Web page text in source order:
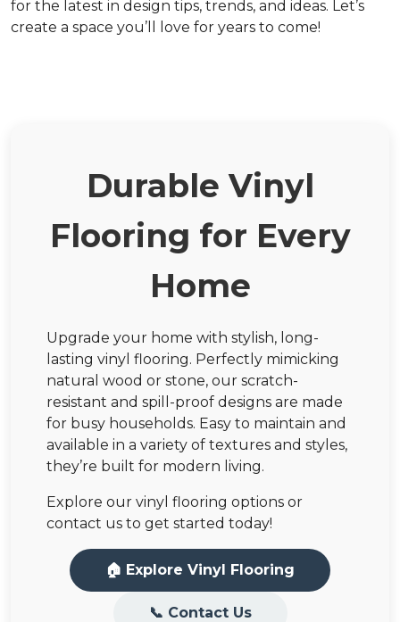
for the latest in design tips, trends, and ideas. Let’s
create a space you’ll love for years to come!
Durable Vinyl
Flooring for Every
Home
Upgrade your home with stylish, long-
lasting vinyl flooring. Perfectly mimicking
natural wood or stone, our scratch-
resistant and spill-proof designs are made
for busy households. Easy to maintain and
available in a variety of textures and styles,
they’re built for modern living.
Explore our vinyl flooring options or
contact us to get started today!
🏠 Explore Vinyl Flooring
📞 Contact Us